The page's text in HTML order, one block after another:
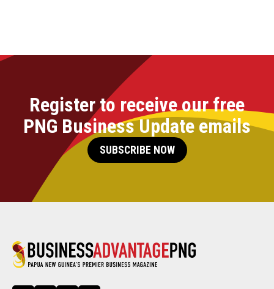
Register to receive our free
PNG Business Update emails
SUBSCRIBE NOW